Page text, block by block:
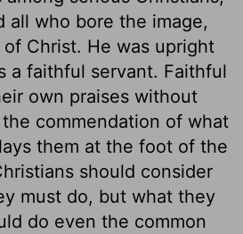
all who bore the image,
Christ. He was upright
a faithful servant. Faithful
own praises without
commendation of what
them at the foot of the
should consider
must do, but what they
do even the common